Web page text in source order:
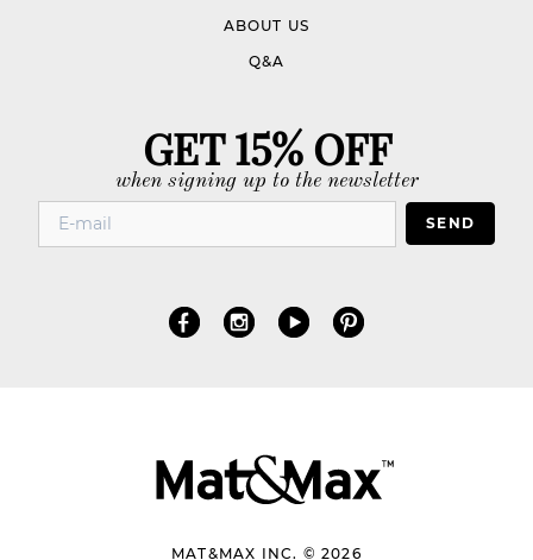
ABOUT US
Q&A
GET 15% OFF
when signing up to the newsletter
SEND
MAT&MAX INC. © 2026